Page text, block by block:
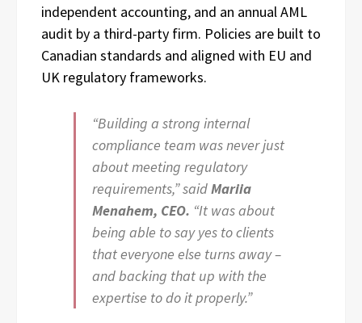
independent accounting, and an annual AML
audit by a third-party firm. Policies are built to
Canadian standards and aligned with EU and
UK regulatory frameworks.
“Building a strong internal
compliance team was never just
about meeting regulatory
requirements,” saidMariia
Menahem, CEO. “It was about
being able to say yes to clients
that everyone else turns away –
and backing that up with the
expertise to do it properly.”